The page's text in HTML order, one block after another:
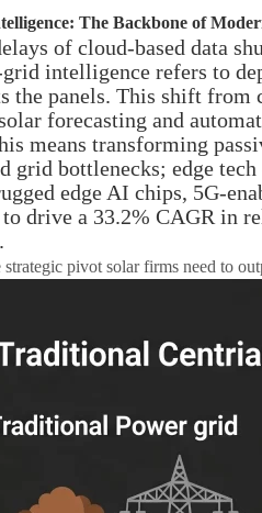
The Backbone of
of cloud-based data
intelligence refers to
the panels. This shift
forecasting and
means transforming
grid bottlenecks; edge
edge AI chips, 5G-
drive a 33.2% CAGR in
strategic pivot solar firms need to